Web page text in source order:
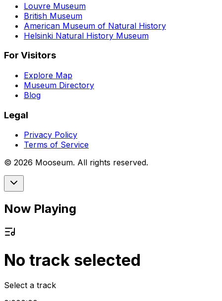
Louvre Museum
British Museum
American Museum of Natural History
Helsinki Natural History Museum
For Visitors
Explore Map
Museum Directory
Blog
Legal
Privacy Policy
Terms of Service
© 2026 Mooseum. All rights reserved.
Now Playing
No track selected
Select a track